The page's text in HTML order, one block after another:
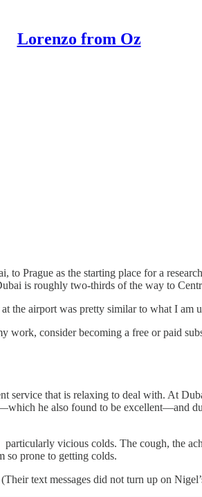
Lorenzo from Oz
Prague as the starting place for a
is roughly two-thirds of the way to
airport was pretty similar to what I am
work, consider becoming a free or paid
that is relaxing to deal with. At
he also found to be excellent—and
vicious colds. The cough, the
so prone to getting colds.
text messages did not turn up on